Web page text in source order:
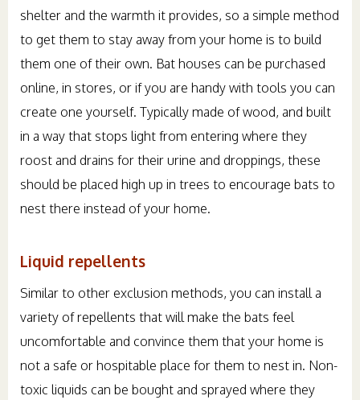
shelter and the warmth it provides, so a simple method
to get them to stay away from your home is to build
them one of their own. Bat houses can be purchased
online, in stores, or if you are handy with tools you can
create one yourself. Typically made of wood, and built
in a way that stops light from entering where they
roost and drains for their urine and droppings, these
should be placed high up in trees to encourage bats to
nest there instead of your home.
Liquid repellents
Similar to other exclusion methods, you can install a
variety of repellents that will make the bats feel
uncomfortable and convince them that your home is
not a safe or hospitable place for them to nest in. Non-
toxic liquids can be bought and sprayed where they